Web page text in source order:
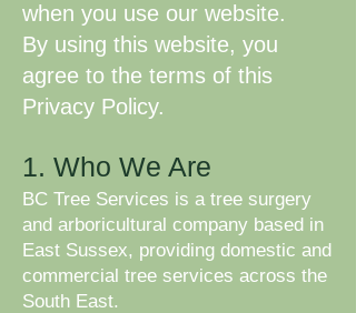
when you use our website.
By using this website, you
agree to the terms of this
Privacy Policy.
1. Who We Are
BC Tree Services is a tree surgery
and arboricultural company based in
East Sussex, providing domestic and
commercial tree services across the
South East.